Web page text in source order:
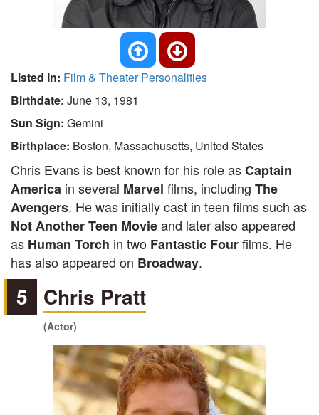
Listed In: Film & Theater Personalities
Birthdate: June 13, 1981
Sun Sign: Gemini
Birthplace: Boston, Massachusetts, United States
Chris Evans is best known for his role asCaptain
America in several Marvel films, including The
Avengers. He was initially cast in teen films such as
Not Another Teen Movieand later also appeared
as Human Torch in two Fantastic Fourfilms. He
has also appeared on Broadway.
5 Chris Pratt
(Actor)